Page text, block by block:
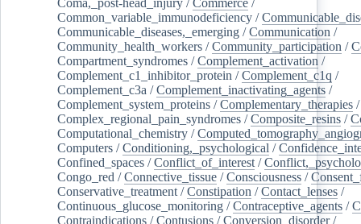
Common_variable_immunodeficiency /
Communicable_diseases,_emerging /Communication /
Community_health_workers /Community_participation /
Compartment_syndromes /Complement_activation /
Complement_c1_inhibitor_protein /Complement_c1q /
Complement_c3a /Complement_inactivating_agents /
Complement_system_proteins /Complementary_therapies /
Complex_regional_pain_syndromes /Composite_resins /
Computational_chemistry /
Computers /Conditioning,_psychological /
Confined_spaces /Conflict_of_interest /
Congo_red /Connective_tissue /Consciousness /
Conservative_treatment /Constipation /Contact_lenses /
Continuous_glucose_monitoring /Contraceptive_agents /
Contraindications /Contusions /Conversion_disorder/